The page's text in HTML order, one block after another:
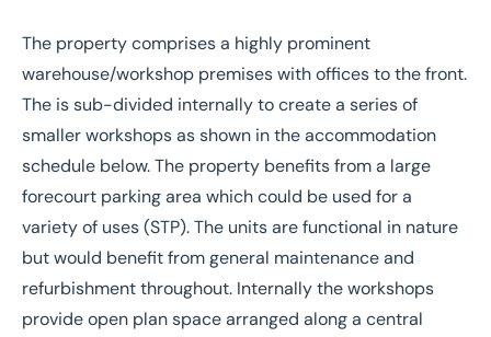
The property comprises a highly prominent
warehouse/workshop premises with offices to the front.
The is sub-divided internally to create a series of
smaller workshops as shown in the accommodation
schedule below. The property benefits from a large
forecourt parking area which could be used for a
variety of uses (STP). The units are functional in nature
but would benefit from general maintenance and
refurbishment throughout. Internally the workshops
provide open plan space arranged along a central